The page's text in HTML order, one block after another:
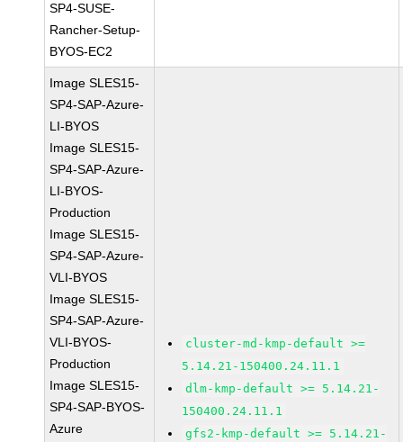
SP4-SUSE-
Rancher-Setup-
BYOS-EC2
Image SLES15-
SP4-SAP-Azure-
LI-BYOS
Image SLES15-
SP4-SAP-Azure-
LI-BYOS-
Production
Image SLES15-
SP4-SAP-Azure-
VLI-BYOS
Image SLES15-
SP4-SAP-Azure-
VLI-BYOS-
Production
Image SLES15-
SP4-SAP-BYOS-
Azure
cluster-md-kmp-default >=
5.14.21-150400.24.11.1
dlm-kmp-default >= 5.14.21-
150400.24.11.1
gfs2-kmp-default >= 5.14.21-